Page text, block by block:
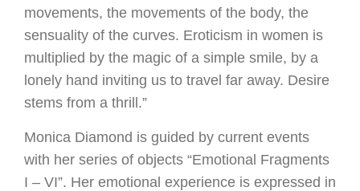
movements, the movements of the body, the
sensuality of the curves. Eroticism in women is
multiplied by the magic of a simple smile, by a
lonely hand inviting us to travel far away. Desire
stems from a thrill.”
Monica Diamond is guided by current events
with her series of objects “Emotional Fragments
I – VI”. Her emotional experience is expressed in